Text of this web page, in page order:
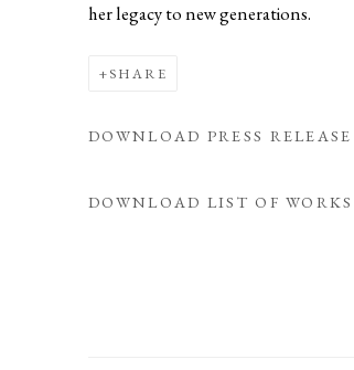
her legacy to new generations.
SHARE
DOWNLOAD PRESS RELEASE
DOWNLOAD LIST OF WORKS